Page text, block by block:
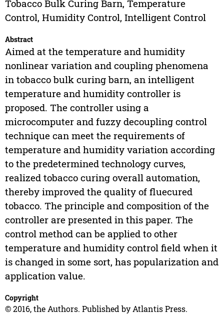
Tobacco Bulk Curing Barn, Temperature
Control, Humidity Control, Intelligent Control
Abstract
Aimed at the temperature and humidity
nonlinear variation and coupling phenomena
in tobacco bulk curing barn, an intelligent
temperature and humidity controller is
proposed. The controller using a
microcomputer and fuzzy decoupling control
technique can meet the requirements of
temperature and humidity variation according
to the predetermined technology curves,
realized tobacco curing overall automation,
thereby improved the quality of fluecured
tobacco. The principle and composition of the
controller are presented in this paper. The
control method can be applied to other
temperature and humidity control field when it
is changed in some sort, has popularization and
application value.
Copyright
© 2016, the Authors. Published by Atlantis Press.